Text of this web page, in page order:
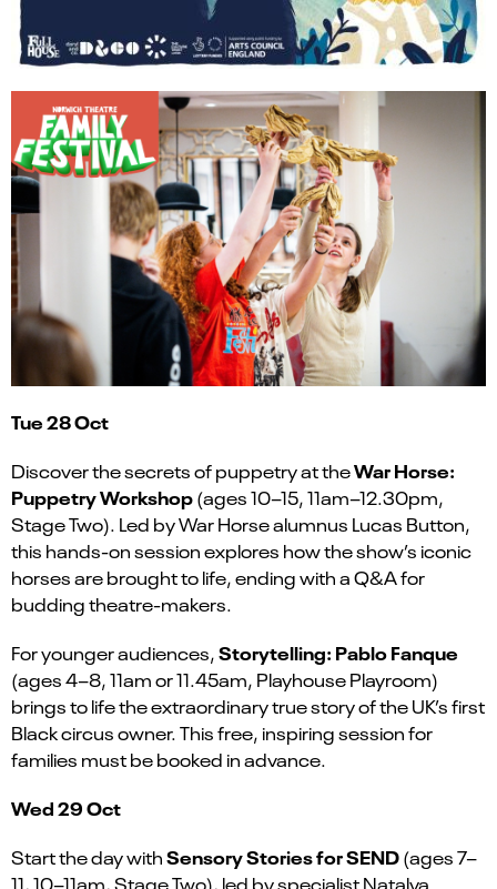
Tue 28 Oct
Discover the secrets of puppetry at theWar Horse:
Puppetry Workshop(ages 10–15, 11am–12.30pm,
Stage Two). Led by War Horse alumnus Lucas Button,
this hands-on session explores how the show’s iconic
horses are brought to life, ending with a Q&A for
budding theatre-makers.
For younger audiences,Storytelling: Pablo Fanque
(ages 4–8, 11am or 11.45am, Playhouse Playroom)
brings to life the extraordinary true story of the UK’s first
Black circus owner. This free, inspiring session for
families must be booked in advance.
Wed 29 Oct
Start the day withSensory Stories for SEND(ages 7–
11, 10–11am, Stage Two), led by specialist Natalya